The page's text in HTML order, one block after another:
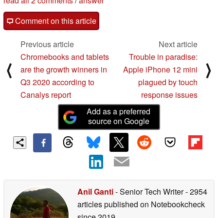
Comment on this article
⟨
Previous article
Chromebooks and tablets
are the growth winners in
Q3 2020 according to
Canalys report
Next article
Trouble in paradise:
Apple iPhone 12 mini
plagued by touch
response issues
⟩
Add as a preferred
source on Google
Anil Ganti- Senior Tech Writer- 2954
articles published on Notebookcheck